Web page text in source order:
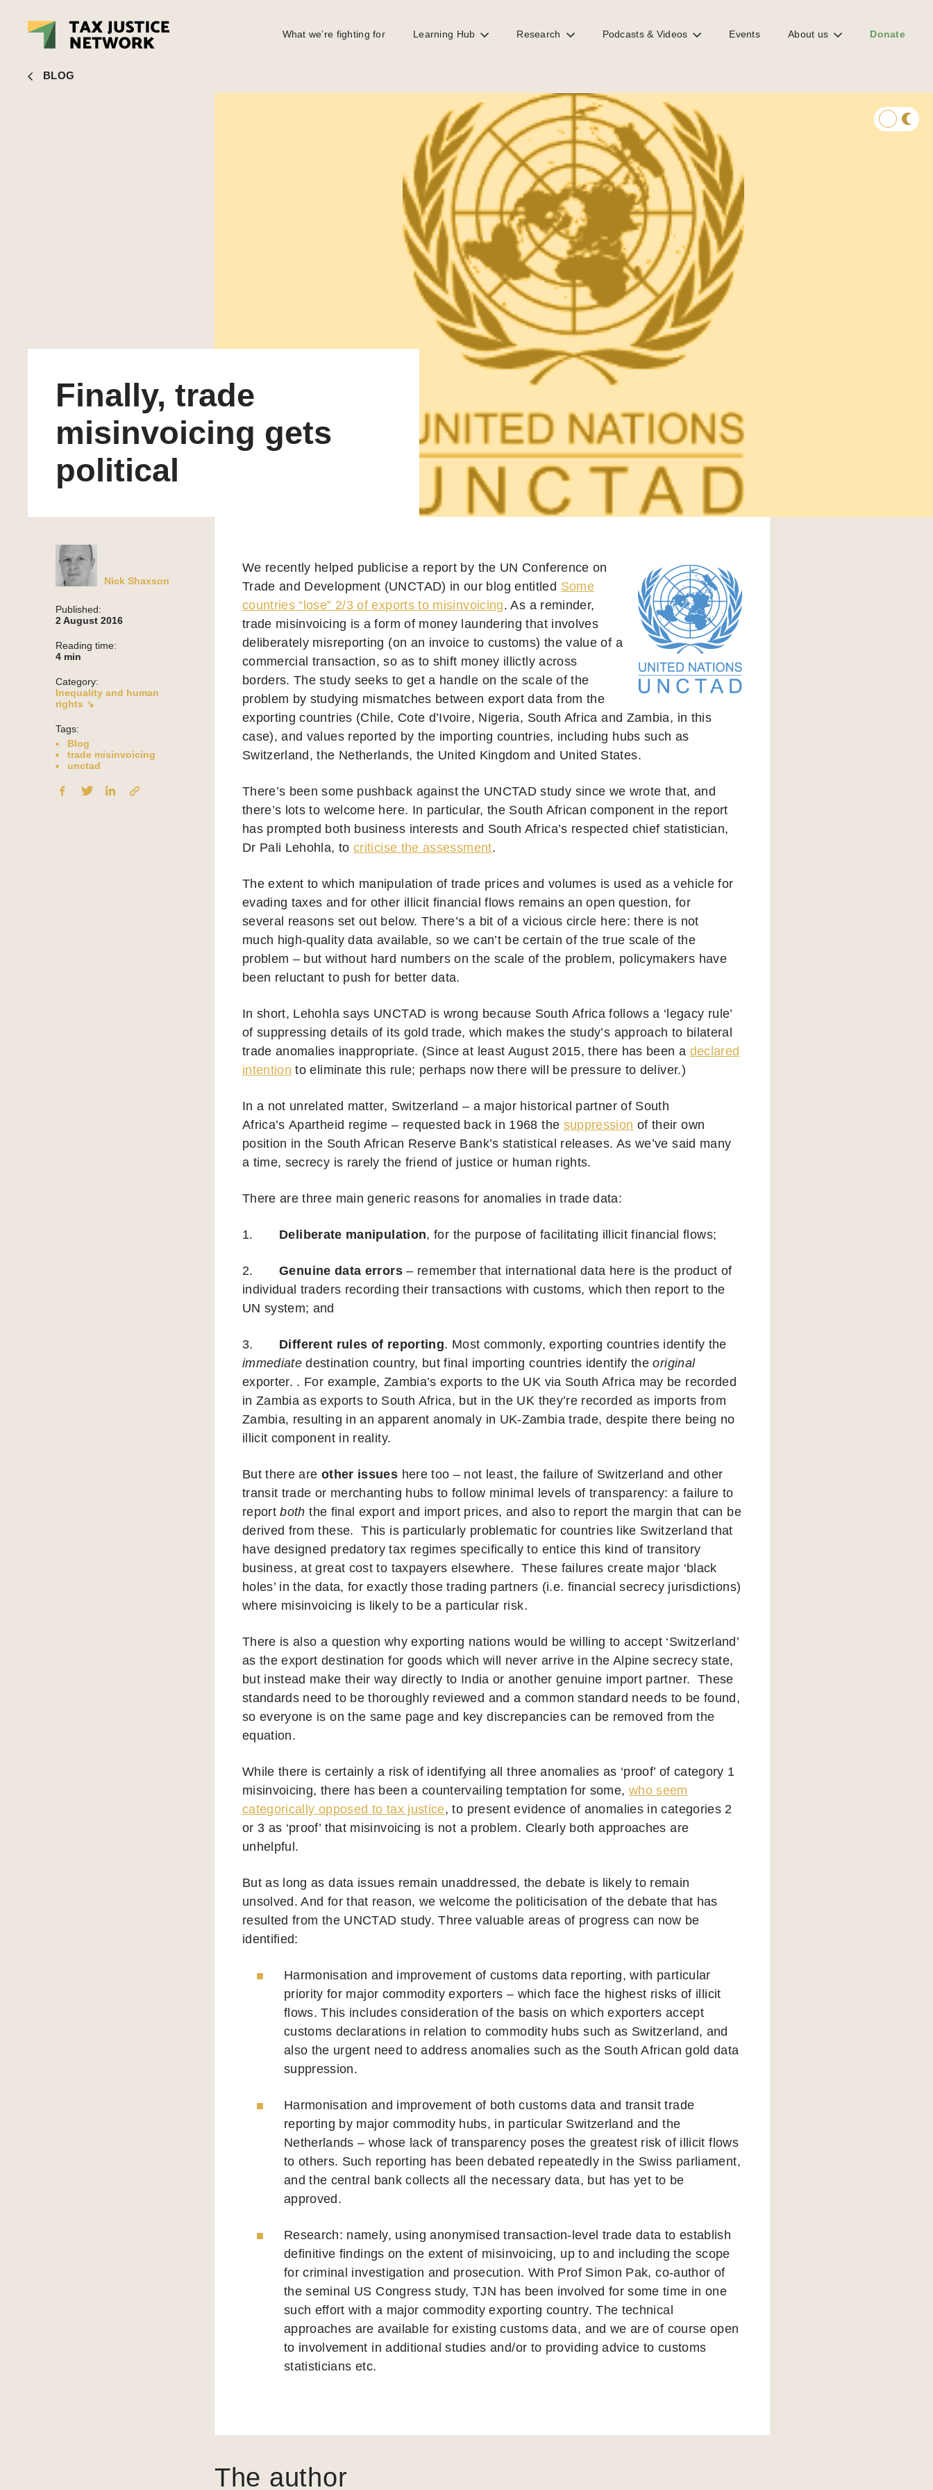
What we’re fighting for Learning Hub Research Podcasts & Videos Events About us Donate
BLOG
Nick Shaxson■ Finally, trade misinvoicing gets political
Finally, trade
misinvoicing gets
political
Nick Shaxson
Published:
2 August 2016
Reading time:
4 min
Category:
Inequality and human
rights ↘
Tags:
Blog
trade misinvoicing
unctad
We recently helped publicise a report by the UN Conference on
Trade and Development (UNCTAD) in our blog entitled Some
countries “lose” 2/3 of exports to misinvoicing. As a reminder,
trade misinvoicing is a form of money laundering that involves
deliberately misreporting (on an invoice to customs) the value of a
commercial transaction, so as to shift money illictly across
borders. The study seeks to get a handle on the scale of the
problem by studying mismatches between export data from the
exporting countries (Chile, Cote d’Ivoire, Nigeria, South Africa and Zambia, in this
case), and values reported by the importing countries, including hubs such as
Switzerland, the Netherlands, the United Kingdom and United States.
There’s been some pushback against the UNCTAD study since we wrote that, and
there’s lots to welcome here. In particular, the South African component in the report
has prompted both business interests and South Africa’s respected chief statistician,
Dr Pali Lehohla, to criticise the assessment.
The extent to which manipulation of trade prices and volumes is used as a vehicle for
evading taxes and for other illicit financial flows remains an open question, for
several reasons set out below. There’s a bit of a vicious circle here: there is not
much high-quality data available, so we can’t be certain of the true scale of the
problem – but without hard numbers on the scale of the problem, policymakers have
been reluctant to push for better data.
In short, Lehohla says UNCTAD is wrong because South Africa follows a ‘legacy rule’
of suppressing details of its gold trade, which makes the study’s approach to bilateral
trade anomalies inappropriate. (Since at least August 2015, there has been a declared
intention to eliminate this rule; perhaps now there will be pressure to deliver.)
In a not unrelated matter, Switzerland – a major historical partner of South
Africa’s Apartheid regime – requested back in 1968 the suppression of their own
position in the South African Reserve Bank’s statistical releases. As we’ve said many
a time, secrecy is rarely the friend of justice or human rights.
There are three main generic reasons for anomalies in trade data:
1. Deliberate manipulation, for the purpose of facilitating illicit financial flows;
2. Genuine data errors– remember that international data here is the product of
individual traders recording their transactions with customs, which then report to the
UN system; and
3. Different rules of reporting. Most commonly, exporting countries identify the
immediate destination country, but final importing countries identify theoriginal
exporter. . For example, Zambia’s exports to the UK via South Africa may be recorded
in Zambia as exports to South Africa, but in the UK they’re recorded as imports from
Zambia, resulting in an apparent anomaly in UK-Zambia trade, despite there being no
illicit component in reality.
But there are other issues here too – not least, the failure of Switzerland and other
transit trade or merchanting hubs to follow minimal levels of transparency: a failure to
reportboth the final export and import prices, and also to report the margin that can be
derived from these. This is particularly problematic for countries like Switzerland that
have designed predatory tax regimes specifically to entice this kind of transitory
business, at great cost to taxpayers elsewhere.These failures create major ‘black
holes’ in the data, for exactly those trading partners (i.e. financial secrecy jurisdictions)
where misinvoicing is likely to be a particular risk.
There is also a question why exporting nations would be willing to accept ‘Switzerland’
as the export destination for goods which will never arrive in the Alpine secrecy state,
but instead make their way directly to India or another genuine import partner. These
standards need to be thoroughly reviewed and a common standard needs to be found,
so everyone is on the same page and key discrepancies can be removed from the
equation.
While there is certainly a risk of identifying all three anomalies as ‘proof’ of category 1
misinvoicing, there has been a countervailing temptation for some, who seem
categorically opposed to tax justice, to present evidence of anomalies in categories 2
or 3 as ‘proof’ that misinvoicing is not a problem. Clearly both approaches are
unhelpful.
But as long as data issues remain unaddressed, the debate is likely to remain
unsolved. And for that reason, we welcome the politicisation of the debate that has
resulted from the UNCTAD study. Three valuable areas of progress can now be
identified:
Harmonisation and improvement of customs data reporting, with particular
priority for major commodity exporters – which face the highest risks of illicit
flows. This includes consideration of the basis on which exporters accept
customs declarations in relation to commodity hubs such as Switzerland, and
also the urgent need to address anomalies such as the South African gold data
suppression.
Harmonisation and improvement of both customs data and transit trade
reporting by major commodity hubs, in particular Switzerland and the
Netherlands – whose lack of transparency poses the greatest risk of illicit flows
to others. Such reporting has been debated repeatedly in the Swiss parliament,
and the central bank collects all the necessary data, but has yet to be
approved.
Research: namely, using anonymised transaction-level trade data to establish
definitive findings on the extent of misinvoicing, up to and including the scope
for criminal investigation and prosecution. With Prof Simon Pak, co-author of
the seminal US Congress study, TJN has been involved for some time in one
such effort with a major commodity exporting country. The technical
approaches are available for existing customs data, and we are of course open
to involvement in additional studies and/or to providing advice to customs
statisticians etc.
The author